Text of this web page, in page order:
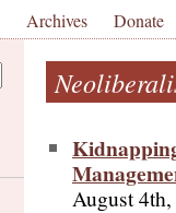
Archives Donate
August